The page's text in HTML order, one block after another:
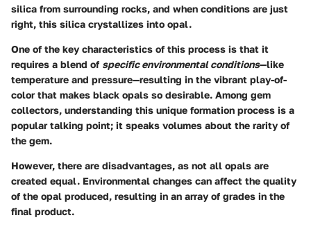
silica from surrounding rocks, and when conditions are just
right, this silica crystallizes into opal.
One of the key characteristics of this process is that it
requires a blend of specific environmental conditions—like
temperature and pressure—resulting in the vibrant play-of-
color that makes black opals so desirable. Among gem
collectors, understanding this unique formation process is a
popular talking point; it speaks volumes about the rarity of
the gem.
However, there are disadvantages, as not all opals are
created equal. Environmental changes can affect the quality
of the opal produced, resulting in an array of grades in the
final product.